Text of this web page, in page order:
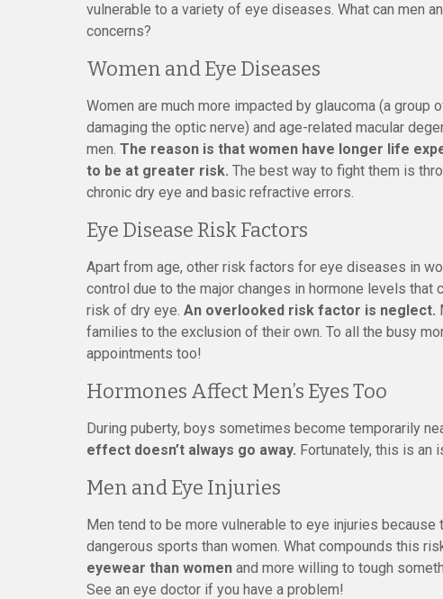
vulnerable to a variety of eye diseases. What can men
concerns?
Women and Eye Diseases
Women are much more impacted by glaucoma (a
damaging the optic nerve) and age-related macular
men. The reason is that women have longer life
to be at greater risk. The best way to fight them is
chronic dry eye and basic refractive errors.
Eye Disease Risk Factors
Apart from age, other risk factors for eye diseases in
control due to the major changes in hormone levels
risk of dry eye. An overlooked risk factor is neglect.
families to the exclusion of their own. To all the busy
appointments too!
Hormones Affect Men’s Eyes Too
During puberty, boys sometimes become temporarily
effect doesn’t always go away. Fortunately, this is an
Men and Eye Injuries
Men tend to be more vulnerable to eye injuries
dangerous sports than women. What compounds this
eyewear than women and more willing to tough
See an eye doctor if you have a problem!